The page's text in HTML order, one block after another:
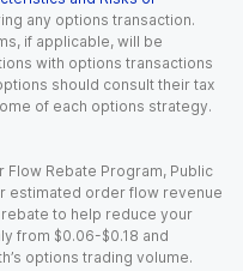
any options transaction.
if applicable, will be
with options transactions
should consult their tax
of each options strategy.
Rebate Program, Public
estimated order flow revenue
to help reduce your
from $0.06-$0.18 and
options trading volume.